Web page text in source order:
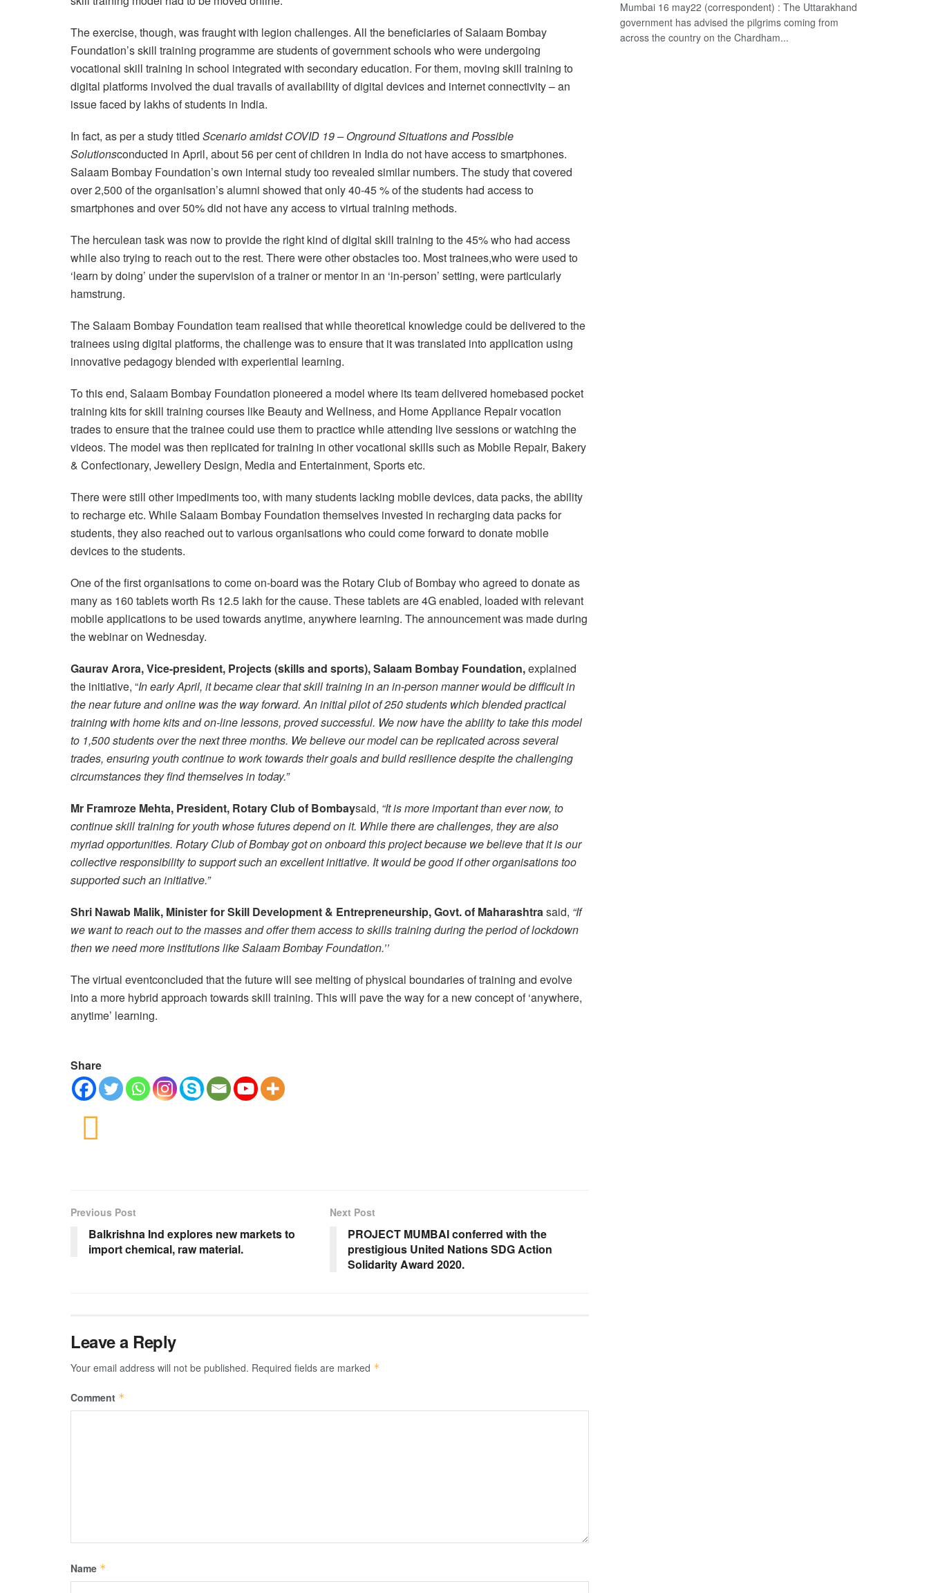
The exercise, though, was fraught with legion challenges. All the beneficiaries of Salaam Bombay
Foundation’s skill training programme are students of government schools who were undergoing
vocational skill training in school integrated with secondary education. For them, moving skill training to
digital platforms involved the dual travails of availability of digital devices and internet connectivity – an
issue faced by lakhs of students in India.
In fact, as per a study titled Scenario amidst COVID 19 – Onground Situations and Possible
Solutionsconducted in April, about 56 per cent of children in India do not have access to smartphones.
Salaam Bombay Foundation’s own internal study too revealed similar numbers. The study that covered
over 2,500 of the organisation’s alumni showed that only 40-45 % of the students had access to
smartphones and over 50% did not have any access to virtual training methods.
The herculean task was now to provide the right kind of digital skill training to the 45% who had access
while also trying to reach out to the rest. There were other obstacles too. Most trainees,who were used to
‘learn by doing’ under the supervision of a trainer or mentor in an ‘in-person’ setting, were particularly
hamstrung.
The Salaam Bombay Foundation team realised that while theoretical knowledge could be delivered to the
trainees using digital platforms, the challenge was to ensure that it was translated into application using
innovative pedagogy blended with experiential learning.
To this end, Salaam Bombay Foundation pioneered a model where its team delivered homebased pocket
training kits for skill training courses like Beauty and Wellness, and Home Appliance Repair vocation
trades to ensure that the trainee could use them to practice while attending live sessions or watching the
videos. The model was then replicated for training in other vocational skills such as Mobile Repair, Bakery
& Confectionary, Jewellery Design, Media and Entertainment, Sports etc.
There were still other impediments too, with many students lacking mobile devices, data packs, the ability
to recharge etc. While Salaam Bombay Foundation themselves invested in recharging data packs for
students, they also reached out to various organisations who could come forward to donate mobile
devices to the students.
One of the first organisations to come on-board was the Rotary Club of Bombay who agreed to donate as
many as 160 tablets worth Rs 12.5 lakh for the cause. These tablets are 4G enabled, loaded with relevant
mobile applications to be used towards anytime, anywhere learning. The announcement was made during
the webinar on Wednesday.
Gaurav Arora, Vice-president, Projects (skills and sports), Salaam Bombay Foundation,explained
the initiative, “In early April, it became clear that skill training in an in-person manner would be difficult in
the near future and online was the way forward. An initial pilot of 250 students which blended practical
training with home kits and on-line lessons, proved successful. We now have the ability to take this model
to 1,500 students over the next three months. We believe our model can be replicated across several
trades, ensuring youth continue to work towards their goals and build resilience despite the challenging
circumstances they find themselves in today.”
Mr Framroze Mehta, President, Rotary Club of Bombaysaid, “It is more important than ever now, to
continue skill training for youth whose futures depend on it. While there are challenges, they are also
myriad opportunities. Rotary Club of Bombay got on onboard this project because we believe that it is our
collective responsibility to support such an excellent initiative. It would be good if other organisations too
supported such an initiative.”
Shri Nawab Malik, Minister for Skill Development & Entrepreneurship, Govt. of Maharashtrasaid, “If
we want to reach out to the masses and offer them access to skills training during the period of lockdown
then we need more institutions like Salaam Bombay Foundation.’’
The virtual eventconcluded that the future will see melting of physical boundaries of training and evolve
into a more hybrid approach towards skill training. This will pave the way for a new concept of ‘anywhere,
anytime’ learning.
Share
Previous Post
Balkrishna Ind explores new markets to
import chemical, raw material.
Next Post
PROJECT MUMBAI conferred with the
prestigious United Nations SDG Action
Solidarity Award 2020.
Leave a Reply
Your email address will not be published. Required fields are marked *
Comment *
Name *
Mumbai 16 may22 (correspondent) : The Uttarakhand
government has advised the pilgrims coming from
across the country on the Chardham...